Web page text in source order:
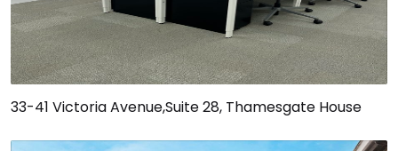
33-41 Victoria Avenue,Suite 28, Thamesgate House